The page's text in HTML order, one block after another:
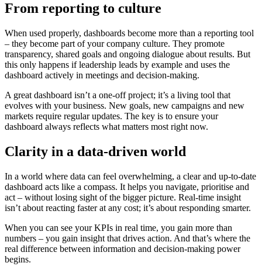
From reporting to culture
When used properly, dashboards become more than a reporting tool
– they become part of your company culture. They promote
transparency, shared goals and ongoing dialogue about results. But
this only happens if leadership leads by example and uses the
dashboard actively in meetings and decision-making.
A great dashboard isn’t a one-off project; it’s a living tool that
evolves with your business. New goals, new campaigns and new
markets require regular updates. The key is to ensure your
dashboard always reflects what matters most right now.
Clarity in a data-driven world
In a world where data can feel overwhelming, a clear and up-to-date
dashboard acts like a compass. It helps you navigate, prioritise and
act – without losing sight of the bigger picture. Real-time insight
isn’t about reacting faster at any cost; it’s about responding smarter.
When you can see your KPIs in real time, you gain more than
numbers – you gain insight that drives action. And that’s where the
real difference between information and decision-making power
begins.